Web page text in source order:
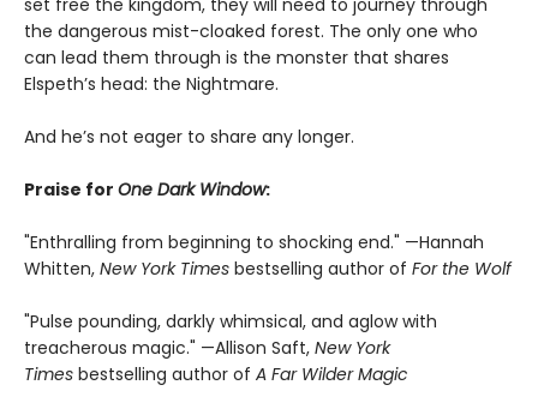
set free the kingdom, they will need to journey through
the dangerous mist-cloaked forest. The only one who
can lead them through is the monster that shares
Elspeth’s head: the Nightmare.
And he’s not eager to share any longer.
Praise for One Dark Window:
"Enthralling from beginning to shocking end." —Hannah
Whitten, New York Times bestselling author of For the Wolf
"Pulse pounding, darkly whimsical, and aglow with
treacherous magic." —Allison Saft, New York
Times bestselling author of A Far Wilder Magic